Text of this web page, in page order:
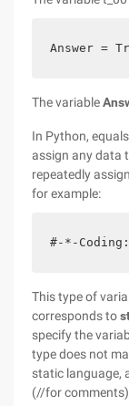
Answer =
The variable
In Python, equals
assign any data
repeatedly
for example:
#-*-
This type of
corresponds to
specify the
type does not
static language,
(//for